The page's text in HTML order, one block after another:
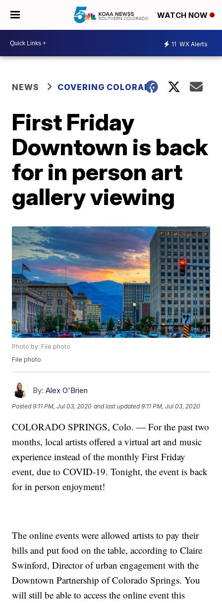
WATCH NOW
11 WX Alerts
NEWS COVERING COLORADO
First Friday
Downtown is back
for in person art
gallery viewing
Photo by: File photo
File photo
By: Alex O'Brien
Posted9:11 PM, Jul 03, 2020 and last updated 9:11 PM, Jul 03, 2020
COLORADO SPRINGS, Colo. — For the past two
months, local artists offered a virtual art and music
experience instead of the monthly First Friday
event, due to COVID-19. Tonight, the event is back
for in person enjoyment!
The online events were allowed artists to pay their
bills and put food on the table, according to Claire
Swinford, Director of urban engagement with the
Downtown Partnership of Colorado Springs. You
will still be able to access the online event this